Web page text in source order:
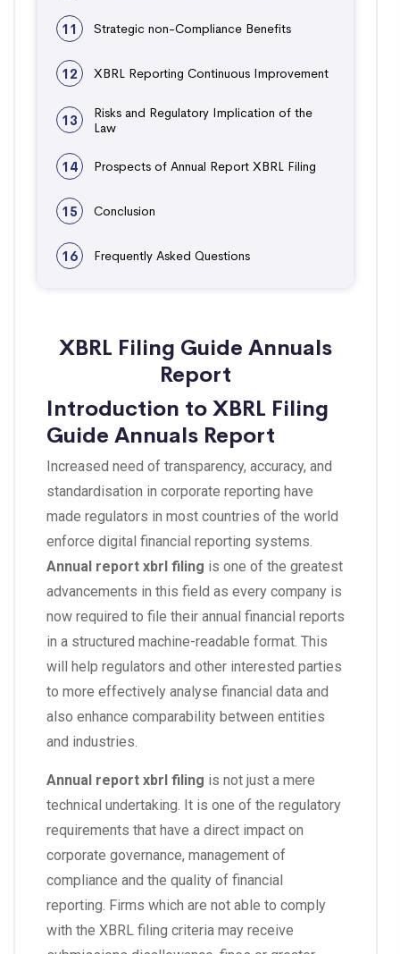
11 Strategic non-Compliance Benefits
12 XBRL Reporting Continuous Improvement
13
Risks and Regulatory Implication of the
Law
14 Prospects of Annual Report XBRL Filing
15 Conclusion
16 Frequently Asked Questions
XBRL Filing Guide Annuals
Report
Introduction to XBRL Filing
Guide Annuals Report
Increased need of transparency, accuracy, and
standardisation in corporate reporting have
made regulators in most countries of the world
enforce digital financial reporting systems.
Annual report xbrl filing is one of the greatest
advancements in this field as every company is
now required to file their annual financial reports
in a structured machine-readable format. This
will help regulators and other interested parties
to more effectively analyse financial data and
also enhance comparability between entities
and industries.
Annual report xbrl filing is not just a mere
technical undertaking. It is one of the regulatory
requirements that have a direct impact on
corporate governance, management of
compliance and the quality of financial
reporting. Firms which are not able to comply
with the XBRL filing criteria may receive